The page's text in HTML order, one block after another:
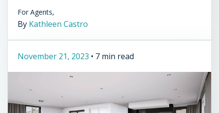
For Agents,
By Kathleen Castro
November 21, 2023 • 7 min read